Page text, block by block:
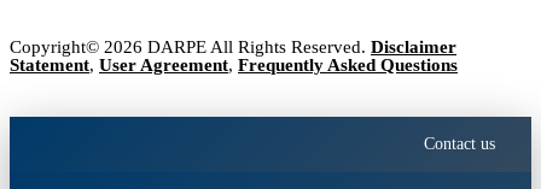
Copyright© 2026 DARPE All Rights Reserved. Disclaimer
Statement, User Agreement, Frequently Asked Questions
Contact us